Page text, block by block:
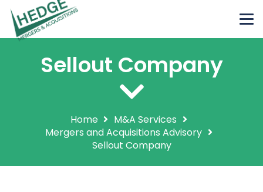
Sellout Company
Home
M&A Services
Mergers and Acquisitions Advisory
Sellout Company